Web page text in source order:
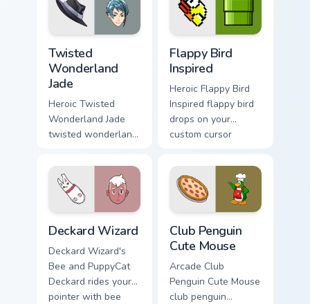
pointer and click
pair today.
Twisted
Wonderland
Jade
Heroic Twisted
Wonderland Jade
twisted wonderland
pointer tabs with
boss fight custom
cursor mood.
Flappy Bird
Inspired
Heroic Flappy Bird
Inspired flappy bird
drops on your
custom cursor
drop gaming flair.
Deckard Wizard
Deckard Wizard's
Bee and PuppyCat
Deckard rides your
pointer with bee
Club Penguin
Cute Mouse
Arcade Club
Penguin Cute Mouse
club penguin